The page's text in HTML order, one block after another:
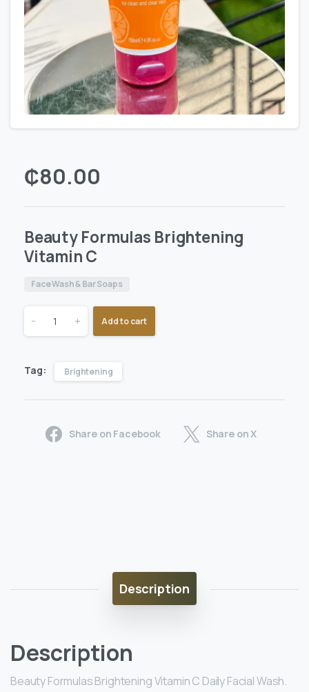
₵80.00
Beauty Formulas Brightening
Vitamin C
Face Wash & Bar Soaps
- + Add to cart
Tag: Brightening
Share on Facebook Share on X
Description
Description
Beauty Formulas Brightening Vitamin C Daily Facial Wash.